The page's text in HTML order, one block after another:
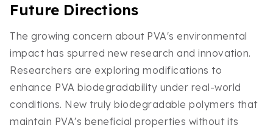
Future Directions
The growing concern about PVA's environmental
impact has spurred new research and innovation.
Researchers are exploring modifications to
enhance PVA biodegradability under real-world
conditions. New truly biodegradable polymers that
maintain PVA's beneficial properties without its